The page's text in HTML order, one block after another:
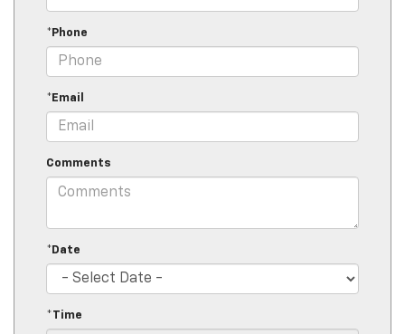
*Phone
*Email
Comments
*Date
*Time